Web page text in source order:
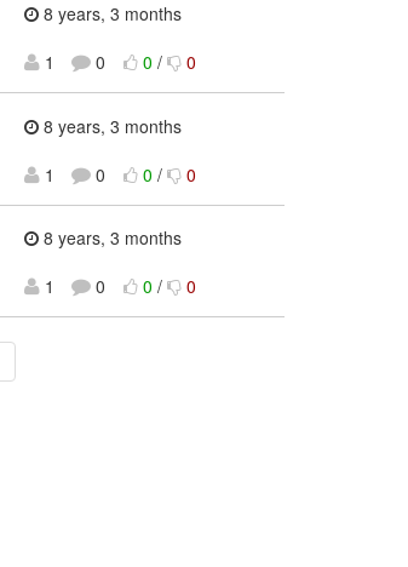
8 years, 3 months
1
0 0 / 0
8 years, 3 months
1
0 0 / 0
8 years, 3 months
1
0 0 / 0